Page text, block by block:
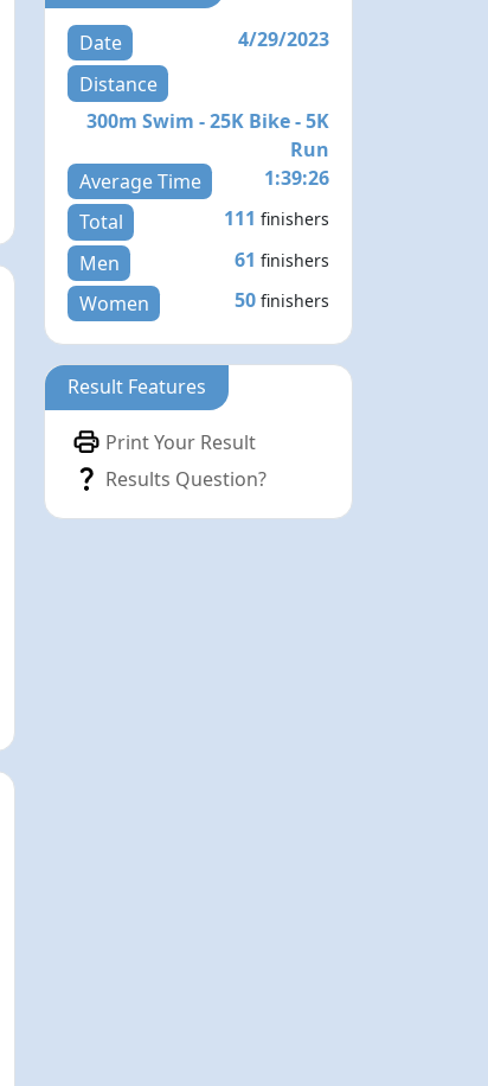
7/0
Date
4/29/2023
Distance
300m Swim - 25K Bike - 5K
Run
Average Time
1:39:26
Total
111 finishers
Men 61 finishers
Women 50 finishers
Result Features
Print Your Result
Results Question?